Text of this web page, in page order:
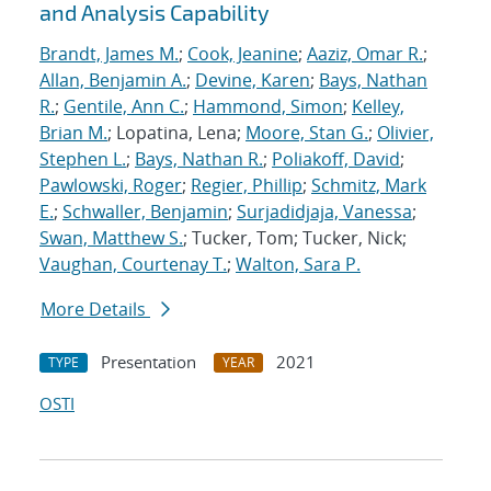
and Analysis Capability
Brandt, James M.; Cook, Jeanine; Aaziz, Omar R.;
Allan, Benjamin A.; Devine, Karen; Bays, Nathan
R.; Gentile, Ann C.; Hammond, Simon; Kelley,
Brian M.; Lopatina, Lena; Moore, Stan G.; Olivier,
Stephen L.; Bays, Nathan R.; Poliakoff, David;
Pawlowski, Roger; Regier, Phillip; Schmitz, Mark
E.; Schwaller, Benjamin; Surjadidjaja, Vanessa;
Swan, Matthew S.; Tucker, Tom; Tucker, Nick;
Vaughan, Courtenay T.; Walton, Sara P.
More Details
TYPE Presentation YEAR
2021
OSTI